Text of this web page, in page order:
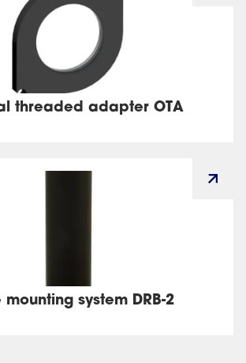
threaded adapter OTA
mounting system DRB-2